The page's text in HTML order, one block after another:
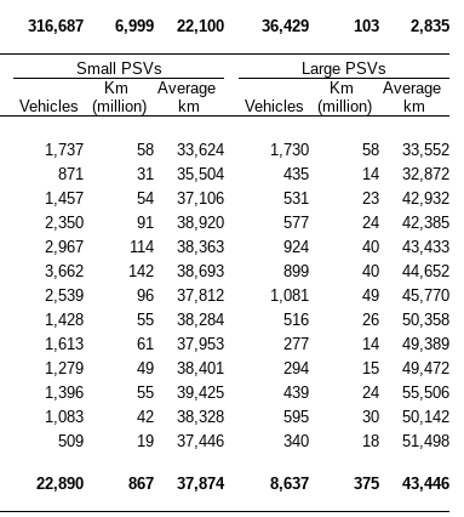
316,687 6,999 22,100 36,429 103 2,835
Small PSVs Large PSVs
Vehicles
Km
(million)
Average
km
Vehicles
Km
(million)
Average
km
1,737 58 33,624 1,730 58
33,552
871 31 35,504 435 14
32,872
1,457 54 37,106 531 23
42,932
2,350 91 38,920 577 24
42,385
2,967 114 38,363 924 40
43,433
3,662 142 38,693 899 40
44,652
2,539 96 37,812 1,081 49
45,770
1,428 55 38,284 516 26
50,358
1,613 61 37,953 277 14
49,389
1,279 49 38,401 294 15
49,472
1,396 55 39,425 439 24
55,506
1,083 42 38,328 595 30
50,142
509 19 37,446 340 18 51,498
22,890 867 37,874 8,637 375 43,446